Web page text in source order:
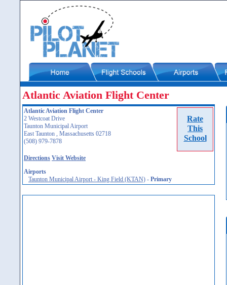
Atlantic Aviation Flight Center
Rate
This
School
Atlantic Aviation Flight Center
2 Westcoat Drive
Taunton Municipal Airport
East Taunton , Massachusetts 02718
(508) 979-7878
Directions Visit Website
Airports
Taunton Municipal Airport - King Field (KTAN) - Primary